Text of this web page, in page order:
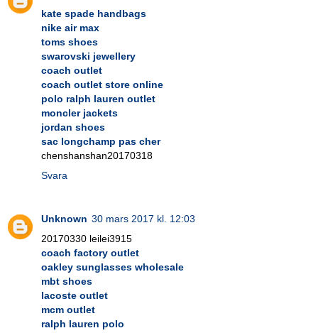
kate spade handbags
nike air max
toms shoes
swarovski jewellery
coach outlet
coach outlet store online
polo ralph lauren outlet
moncler jackets
jordan shoes
sac longchamp pas cher
chenshanshan20170318
Svara
Unknown 30 mars 2017 kl. 12:03
20170330 leilei3915
coach factory outlet
oakley sunglasses wholesale
mbt shoes
lacoste outlet
mcm outlet
ralph lauren polo